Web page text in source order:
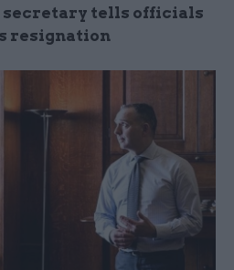
secretary tells officials
resignation